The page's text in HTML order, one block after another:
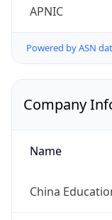
APNIC
Powered by ASN
Company
Name
China